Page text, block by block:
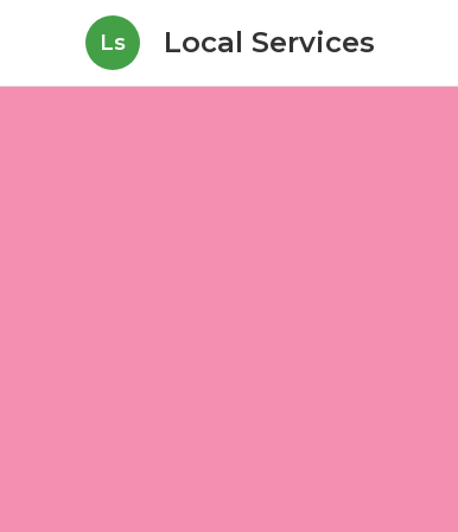
Ls Local Services